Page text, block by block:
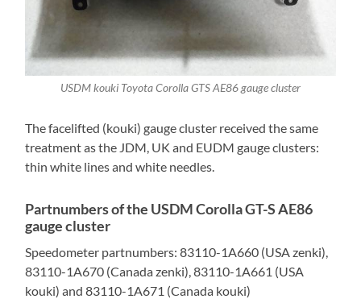
USDM kouki Toyota Corolla GTS AE86 gauge cluster
The facelifted (kouki) gauge cluster received the same
treatment as the JDM, UK and EUDM gauge clusters:
thin white lines and white needles.
Partnumbers of the USDM Corolla GT-S AE86
gauge cluster
Speedometer partnumbers: 83110-1A660 (USA zenki),
83110-1A670 (Canada zenki), 83110-1A661 (USA
kouki) and 83110-1A671 (Canada kouki)